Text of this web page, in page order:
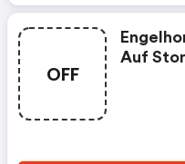
OFF
Auf